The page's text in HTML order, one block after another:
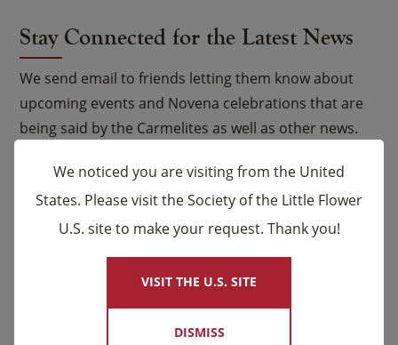
Stay Connected for the Latest News
We send email to friends letting them know about
upcoming events and Novena celebrations that are
being said by the Carmelites as well as other news.
Email *
Name ×
We noticed you are visiting from the United
States. Please visit the Society of the Little Flower
U.S. site to make your request. Thank you!
VISIT THE U.S. SITE
DISMISS